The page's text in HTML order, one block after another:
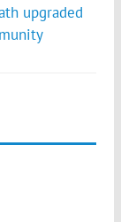
upgraded